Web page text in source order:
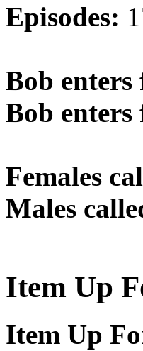
Episodes:
Bob
Bob
Females
Males
Item Up
Item Up